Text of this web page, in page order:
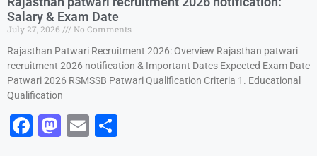
b
o
o
k
d
o
n
Salary & Exam Date
July 27, 2026
No Comments
Rajasthan Patwari Recruitment 2026: Overview Rajasthan patwari
recruitment 2026 notification & Important Dates Expected Exam Date
Patwari 2026 RSMSSB Patwari Qualification Criteria 1. Educational
Qualification
F
M E